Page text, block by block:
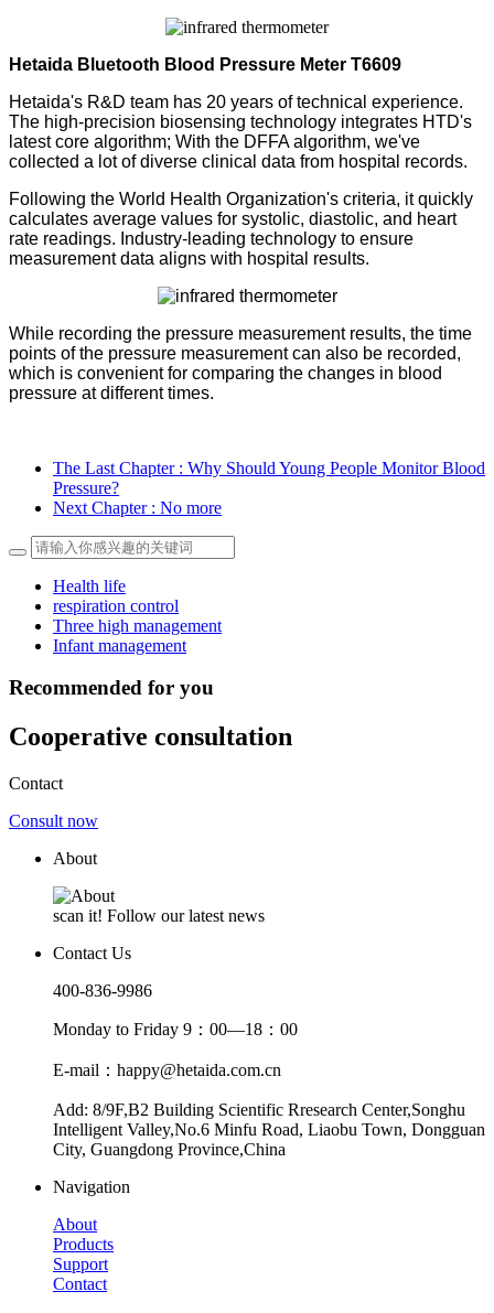
Hetaida Bluetooth Blood Pressure Meter T6609
Hetaida's R&D team has 20 years of technical experience.
The high-precision biosensing technology integrates HTD's
latest core algorithm; With the DFFA algorithm, we've
collected a lot of diverse clinical data from hospital records.
Following the World Health Organization's criteria, it quickly
calculates average values for systolic, diastolic, and heart
rate readings. Industry-leading technology to ensure
measurement data aligns with hospital results.
While recording the pressure measurement results, the time
points of the pressure measurement can also be recorded,
which is convenient for comparing the changes in blood
pressure at different times.
The Last Chapter : Why Should Young People Monitor Blood
Pressure?
Next Chapter : No more
Health life
respiration control
Three high management
Infant management
Recommended for you
Cooperative consultation
Contact
Consult now
About
scan it! Follow our latest news
Contact Us
400-836-9986
Monday to Friday 9：00—18：00
E-mail：happy@hetaida.com.cn
Add: 8/9F,B2 Building Scientific Rresearch Center,Songhu
Intelligent Valley,No.6 Minfu Road, Liaobu Town, Dongguan
City, Guangdong Province,China
Navigation
About
Products
Support
Contact